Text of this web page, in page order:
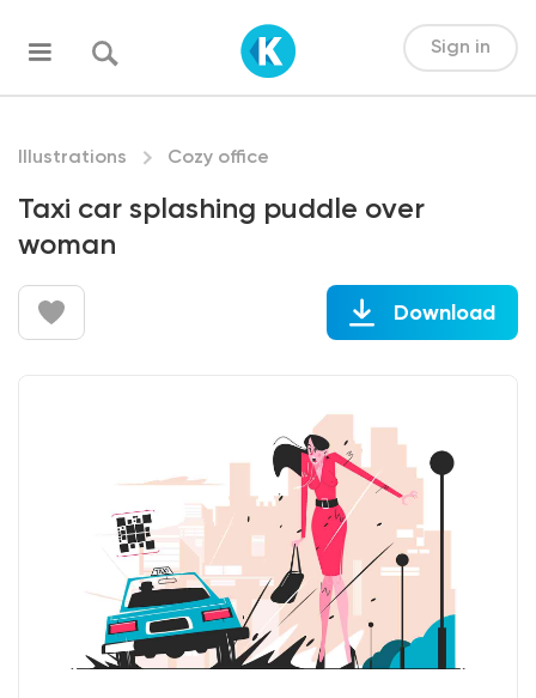
Sign in
Illustrations Cozy office
Taxi car splashing puddle over
woman
Download